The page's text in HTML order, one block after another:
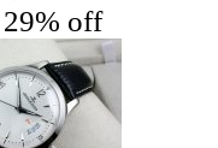
29% off